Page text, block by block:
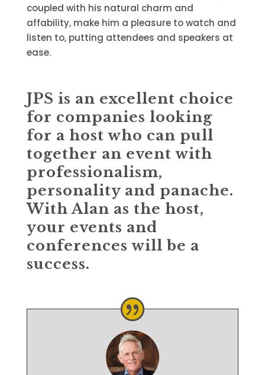
coupled with his natural charm and
affability, make him a pleasure to watch and
listen to, putting attendees and speakers at
ease.
JPS is an excellent choice
for companies looking
for a host who can pull
together an event with
professionalism,
personality and panache.
With Alan as the host,
your events and
conferences will be a
success.